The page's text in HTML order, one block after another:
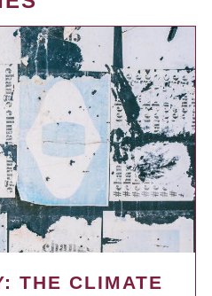
THE CLIMATE